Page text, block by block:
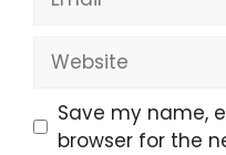
Website
Save my name,
browser for the